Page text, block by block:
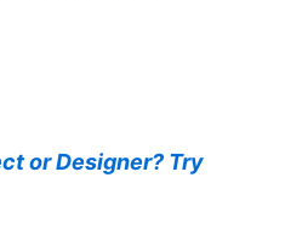
or Designer? Try